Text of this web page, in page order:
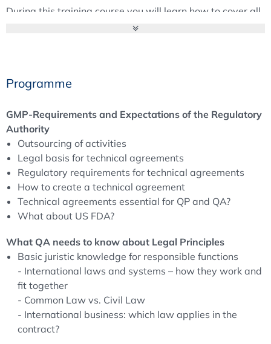
During this training course you will learn how to cover all
(on behalf of ECA)
Programme
GMP-Requirements and Expectations of the Regulatory
Authority
Outsourcing of activities
Legal basis for technical agreements
Regulatory requirements for technical agreements
How to create a technical agreement
Technical agreements essential for QP and QA?
What about US FDA?
What QA needs to know about Legal Principles
Basic juristic knowledge for responsible functions
- International laws and systems – how they work and
fit together
- Common Law vs. Civil Law
- International business: which law applies in the
contract?